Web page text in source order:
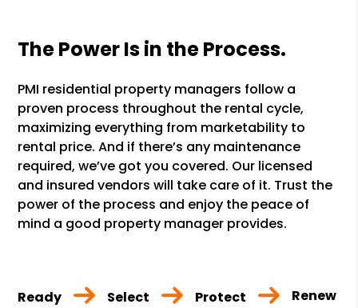
The Power Is in the Process.
PMI residential property managers follow a
proven process throughout the rental cycle,
maximizing everything from marketability to
rental price. And if there’s any maintenance
required, we’ve got you covered. Our licensed
and insured vendors will take care of it. Trust the
power of the process and enjoy the peace of
mind a good property manager provides.
Ready Select Protect Renew